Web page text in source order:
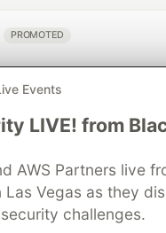
PROMOTED
Events
LIVE! from
AWS Partners live
Las Vegas as they
challenges.